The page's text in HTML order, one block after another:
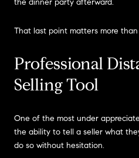
That last point matters more
Professional
Selling Tool
One of the most under
the ability to tell a seller what
do so without hesitation.